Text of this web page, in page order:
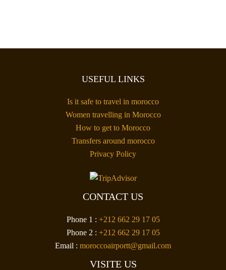
USEFUL LINKS
Is it safe to travel in morocco
Women travelling in Morocco
How to get to Morocco
Transfers around morocco
Privacy Policy
CONTACT US
Phone 1 : +212 662 29 17 05
Phone 2 : +212 662 29 17 05
Email : moroccoairportt@gmail.com
VISITE US